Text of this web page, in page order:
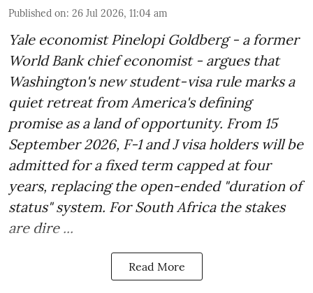
Published on: 26 Jul 2026, 11:04 am
Yale economist Pinelopi Goldberg - a former
World Bank chief economist - argues that
Washington's new student-visa rule marks a
quiet retreat from America's defining
promise as a land of opportunity. From 15
September 2026, F-1 and J visa holders will be
admitted for a fixed term capped at four
years, replacing the open-ended "duration of
status" system. For South Africa the stakes
are dire ...
Read More